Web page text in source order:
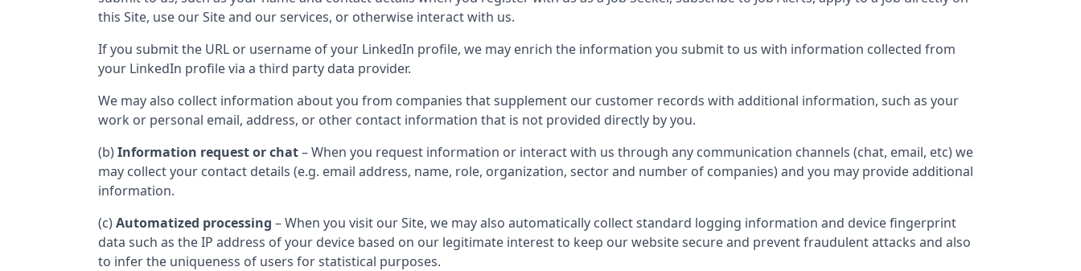
this Site, use our Site and our services, or otherwise interact with us.
If you submit the URL or username of your LinkedIn profile, we may enrich the information you submit to us with information collected from
your LinkedIn profile via a third party data provider.
We may also collect information about you from companies that supplement our customer records with additional information, such as your
work or personal email, address, or other contact information that is not provided directly by you.
(b)Information request or chat– When you request information or interact with us through any communication channels (chat, email, etc) we
may collect your contact details (e.g. email address, name, role, organization, sector and number of companies) and you may provide additional
information.
(c)Automatized processing – When you visit our Site, we may also automatically collect standard logging information and device fingerprint
data such as the IP address of your device based on our legitimate interest to keep our website secure and prevent fraudulent attacks and also
to infer the uniqueness of users for statistical purposes.